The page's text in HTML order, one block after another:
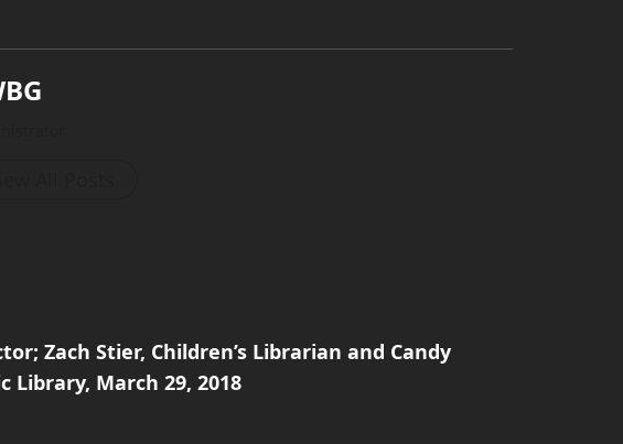
Zach Stier, Children’s Librarian and Candy
Library, March 29, 2018